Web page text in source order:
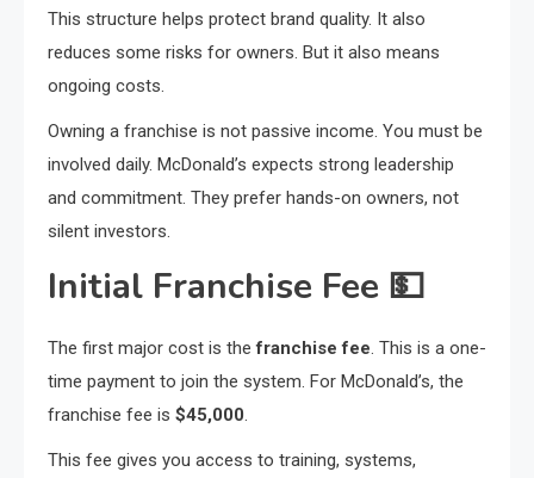
This structure helps protect brand quality. It also
reduces some risks for owners. But it also means
ongoing costs.
Owning a franchise is not passive income. You must be
involved daily. McDonald’s expects strong leadership
and commitment. They prefer hands-on owners, not
silent investors.
Initial Franchise Fee 💵
The first major cost is thefranchise fee. This is a one-
time payment to join the system. For McDonald’s, the
franchise fee is $45,000.
This fee gives you access to training, systems,